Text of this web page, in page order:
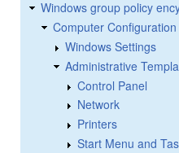
Windows group policy
Computer Configuration
Windows Settings
Administrative
Control Panel
Network
Printers
Start Menu and